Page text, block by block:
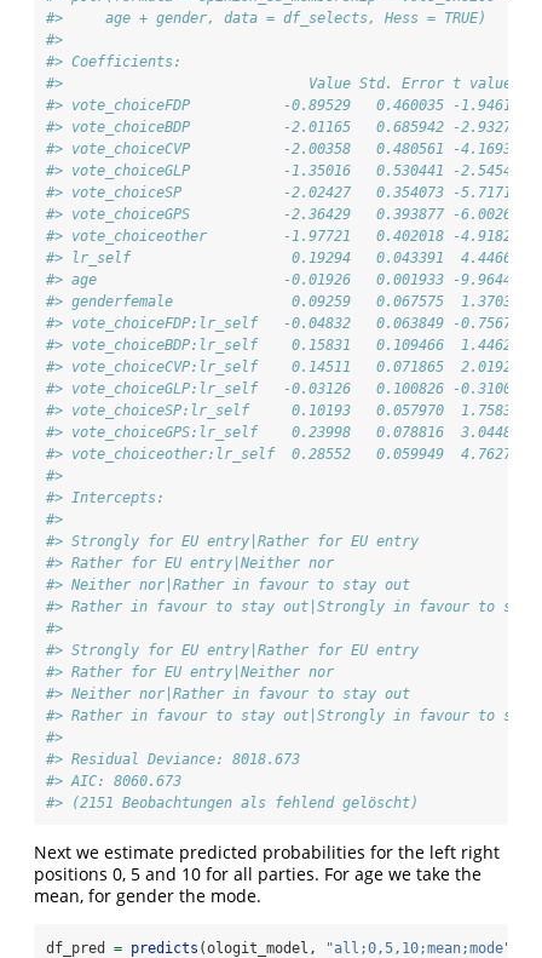
#>     age + gender, data = df_selects, Hess = TRUE)
#>
#> Coefficients:
#>                             Value Std. Error t value
#> vote_choiceFDP           -0.89529   0.460035 -1.9461
#> vote_choiceBDP           -2.01165   0.685942 -2.9327
#> vote_choiceCVP           -2.00358   0.480561 -4.1693
#> vote_choiceGLP           -1.35016   0.530441 -2.5454
#> vote_choiceSP            -2.02427   0.354073 -5.7171
#> vote_choiceGPS           -2.36429   0.393877 -6.0026
#> vote_choiceother         -1.97721   0.402018 -4.9182
#> lr_self                   0.19294   0.043391  4.4466
#> age                      -0.01926   0.001933 -9.9644
#> genderfemale              0.09259   0.067575  1.3703
#> vote_choiceFDP:lr_self   -0.04832   0.063849 -0.7567
#> vote_choiceBDP:lr_self    0.15831   0.109466  1.4462
#> vote_choiceCVP:lr_self    0.14511   0.071865  2.0192
#> vote_choiceGLP:lr_self   -0.03126   0.100826 -0.3100
#> vote_choiceSP:lr_self     0.10193   0.057970  1.7583
#> vote_choiceGPS:lr_self    0.23998   0.078816  3.0448
#> vote_choiceother:lr_self  0.28552   0.059949  4.7627
#>
#> Intercepts:
#>
#> Strongly for EU entry|Rather for EU entry
#> Rather for EU entry|Neither nor
#> Neither nor|Rather in favour to stay out
#> Rather in favour to stay out|Strongly in favour to
#>
#> Strongly for EU entry|Rather for EU entry
#> Rather for EU entry|Neither nor
#> Neither nor|Rather in favour to stay out
#> Rather in favour to stay out|Strongly in favour to stay
#>
#> Residual Deviance: 8018.673
#> AIC: 8060.673
#> (2151 Beobachtungen als fehlend gelöscht)
Next we estimate predicted probabilities for the left right
positions 0, 5 and 10 for all parties. For age we take the
mean, for gender the mode.
df_pred = predicts (ologit_model, "all;0,5,10;mean;mode"